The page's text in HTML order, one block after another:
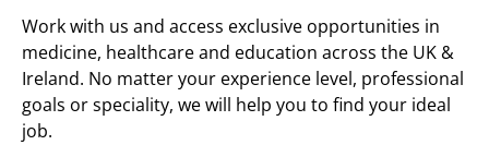
Work with us and access exclusive opportunities in
medicine, healthcare and education across the UK &
Ireland. No matter your experience level, professional
goals or speciality, we will help you to find your ideal
job.